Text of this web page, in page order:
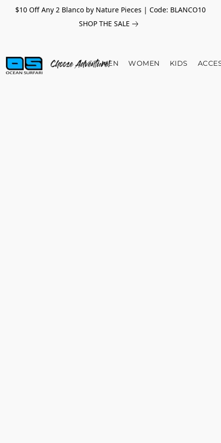
$10 Off Any 2 Blanco by Nature Pieces | Code: BLANCO10
SHOP THE SALE
MEN WOMEN KIDS